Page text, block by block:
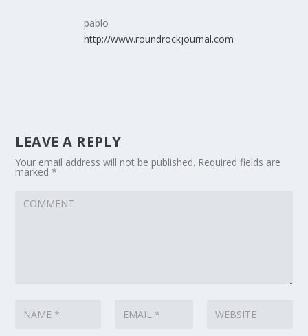
pablo
http://www.roundrockjournal.com
LEAVE A REPLY
Your email address will not be published. Required fields are
marked*